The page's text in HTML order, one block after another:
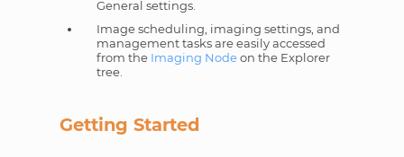
General settings.
Image scheduling, imaging settings, and
management tasks are easily accessed
from the Imaging Nodeon the Explorer
tree.
Getting Started